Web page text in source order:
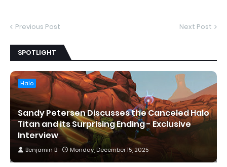
Previous Post Next Post
SPOTLIGHT
Halo
Sandy Petersen Discusses the Canceled Halo
Titan and its Surprising Ending - Exclusive
Interview
Benjamin B Monday, December 15, 2025